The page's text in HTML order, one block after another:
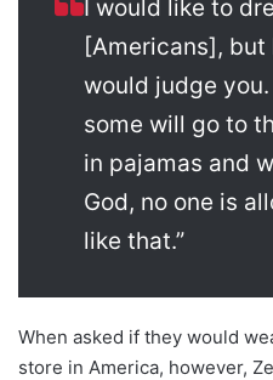
I would like to
[Americans], but
would judge
some will go to
in pajamas and
God, no one is
like that.”
When asked if they would
store in America, however,